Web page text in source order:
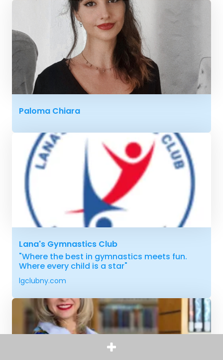
Paloma Chiara
Lana's Gymnastics Club
"Where the best in gymnastics meets fun.
Where every child is a star"
lgclubny.com